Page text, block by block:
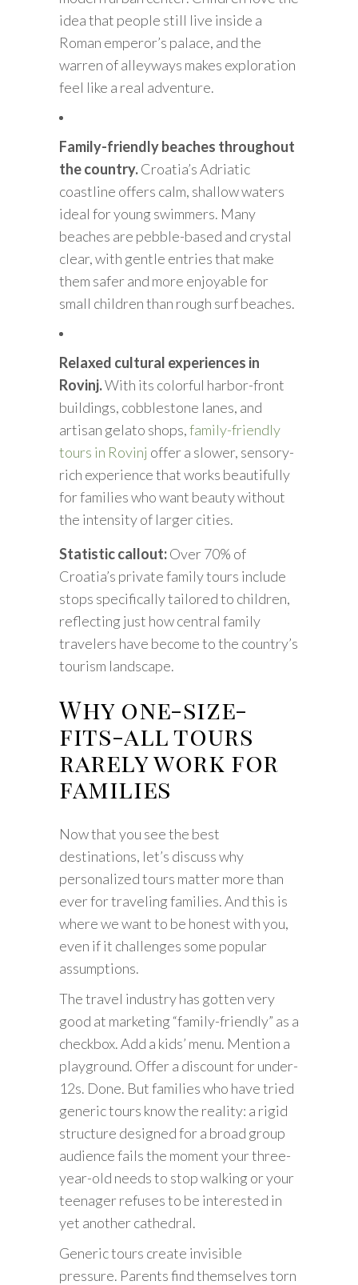
idea that people still live inside a
Roman emperor’s palace, and the
warren of alleyways makes exploration
feel like a real adventure.
Family-friendly beaches throughout
the country.Croatia’s Adriatic
coastline offers calm, shallow waters
ideal for young swimmers. Many
beaches are pebble-based and crystal
clear, with gentle entries that make
them safer and more enjoyable for
small children than rough surf beaches.
Relaxed cultural experiences in
Rovinj.With its colorful harbor-front
buildings, cobblestone lanes, and
artisan gelato shops,family-friendly
tours in Rovinj offer a slower, sensory-
rich experience that works beautifully
for families who want beauty without
the intensity of larger cities.
Statistic callout:Over 70% of
Croatia’s private family tours include
stops specifically tailored to children,
reflecting just how central family
travelers have become to the country’s
tourism landscape.
Why one-size-
fits-all tours
rarely work for
families
Now that you see the best
destinations, let’s discuss why
personalized tours matter more than
ever for traveling families. And this is
where we want to be honest with you,
even if it challenges some popular
assumptions.
The travel industry has gotten very
good at marketing “family-friendly” as a
checkbox. Add a kids’ menu. Mention a
playground. Offer a discount for under-
12s. Done. But families who have tried
generic tours know the reality: a rigid
structure designed for a broad group
audience fails the moment your three-
year-old needs to stop walking or your
teenager refuses to be interested in
yet another cathedral.
Generic tours create invisible
pressure. Parents find themselves torn